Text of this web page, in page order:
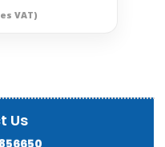
VAT)
Us